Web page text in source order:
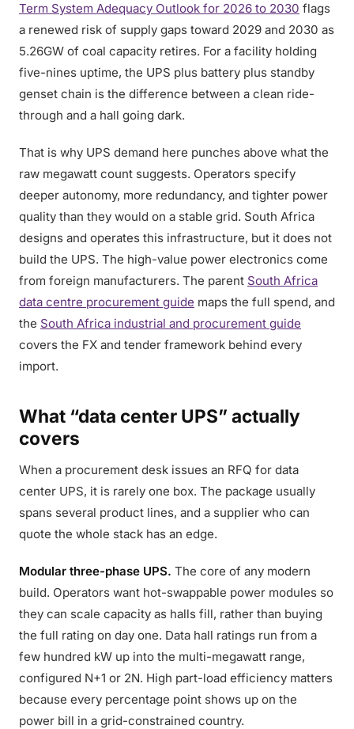
Term System Adequacy Outlook for 2026 to 2030 flags
a renewed risk of supply gaps toward 2029 and 2030 as
5.26GW of coal capacity retires. For a facility holding
five-nines uptime, the UPS plus battery plus standby
genset chain is the difference between a clean ride-
through and a hall going dark.
That is why UPS demand here punches above what the
raw megawatt count suggests. Operators specify
deeper autonomy, more redundancy, and tighter power
quality than they would on a stable grid. South Africa
designs and operates this infrastructure, but it does not
build the UPS. The high-value power electronics come
from foreign manufacturers. The parent South Africa
data centre procurement guide maps the full spend, and
the South Africa industrial and procurement guide
covers the FX and tender framework behind every
import.
What “data center UPS” actually
covers
When a procurement desk issues an RFQ for data
center UPS, it is rarely one box. The package usually
spans several product lines, and a supplier who can
quote the whole stack has an edge.
Modular three-phase UPS. The core of any modern
build. Operators want hot-swappable power modules so
they can scale capacity as halls fill, rather than buying
the full rating on day one. Data hall ratings run from a
few hundred kW up into the multi-megawatt range,
configured N+1 or 2N. High part-load efficiency matters
because every percentage point shows up on the
power bill in a grid-constrained country.